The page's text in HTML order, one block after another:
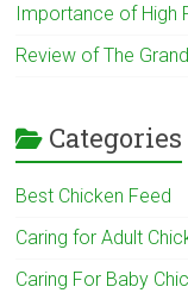
Importance of High
Review of The
Categories
Best Chicken Feed
Caring for Adult
Caring For Baby